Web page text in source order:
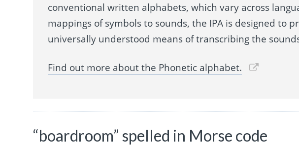
conventional written alphabets, which vary across
mappings of symbols to sounds, the IPA is designed to
universally understood means of transcribing the
Find out more about the Phonetic alphabet.
“boardroom” spelled in Morse code